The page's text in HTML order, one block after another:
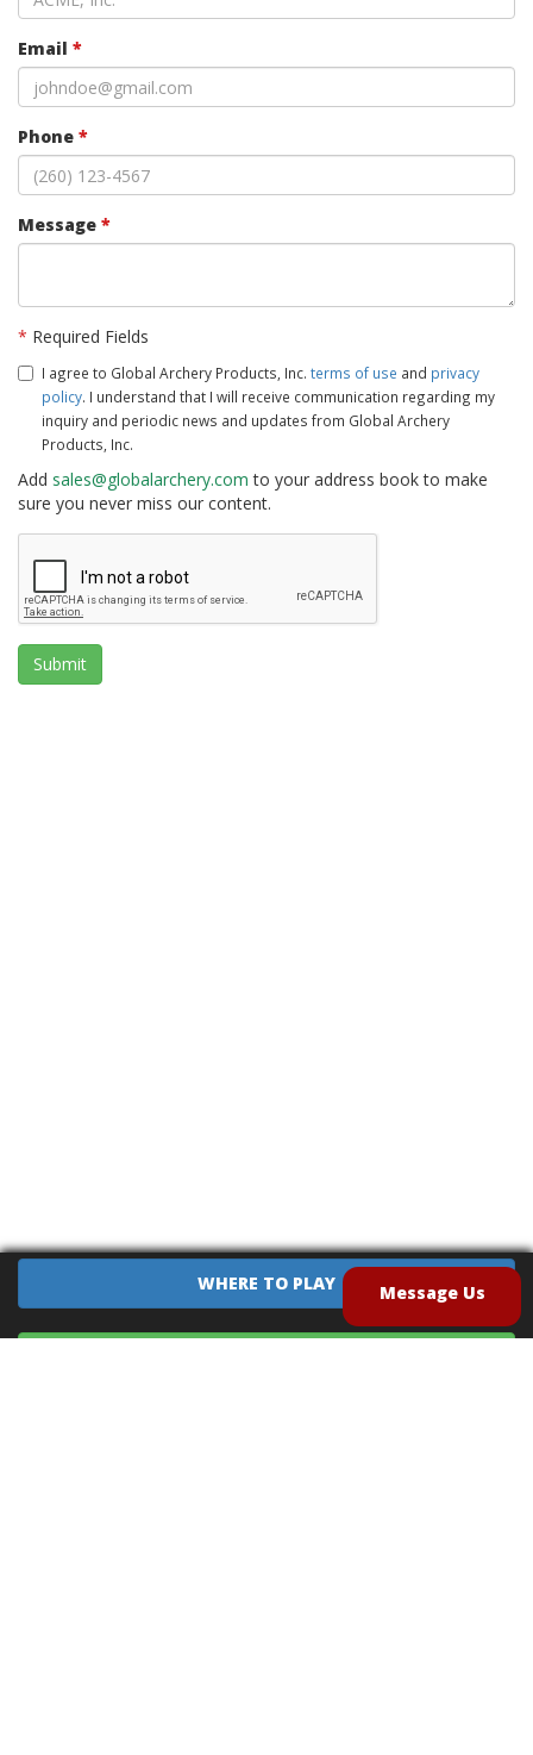
Email *
Phone *
Message *
* Required Fields
I agree to Global Archery Products, Inc. terms of use and privacy
policy. I understand that I will receive communication regarding my
inquiry and periodic news and updates from Global Archery
Products, Inc.
Add sales@globalarchery.com to your address book to make
sure you never miss our content.
Submit
WHERE TO PLAY Message Us